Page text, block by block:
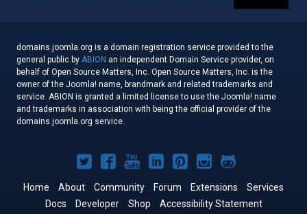
domains.joomla.org is a domain registration service provided to the
general public by ABION an independent Domain Service provider, on
behalf of Open Source Matters, Inc. Open Source Matters, Inc. is the
owner of the Joomla! name, brandmark and related trademarks and
service. ABION is granted a limited license to use the Joomla! name
and trademarks in association with being the official provider of the
domains.joomla.org service.
Joomla!
on
Twitter
Joomla!
on
Facebook
Joomla!
on
YouTube
Joomla!
on
LinkedIn
Joomla!
on
Pinterest
Joomla!
on
Instagram
Joomla!
on
GitHub
Home About Community Forum Extensions
Services
Docs
Developer Shop Accessibility Statement